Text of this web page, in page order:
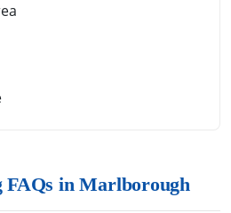
FAQs in Marlborough